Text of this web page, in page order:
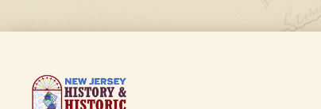
to
content